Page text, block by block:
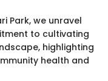
Park, we unravel
to cultivating
highlighting
health and